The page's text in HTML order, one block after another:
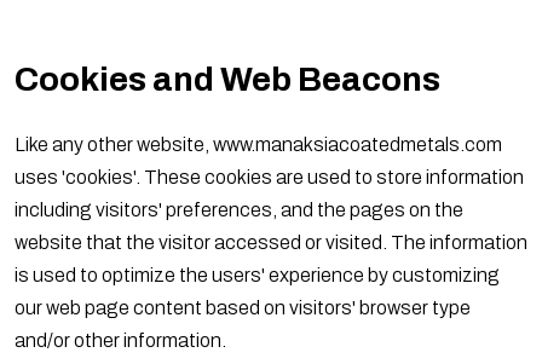
Cookies and Web Beacons
Like any other website, www.manaksiacoatedmetals.com
uses 'cookies'. These cookies are used to store information
including visitors' preferences, and the pages on the
website that the visitor accessed or visited. The information
is used to optimize the users' experience by customizing
our web page content based on visitors' browser type
and/or other information.